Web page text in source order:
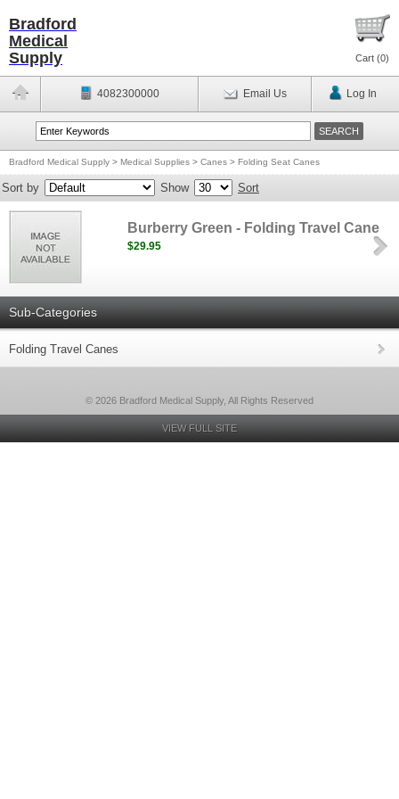
Bradford
Medical
Supply
Cart (0)
4082300000 Email Us Log In
Bradford Medical Supply > Medical Supplies > Canes > Folding Seat Canes
Sort by Show Sort
Burberry Green - Folding Travel Cane
$29.95
Sub-Categories
Folding Travel Canes
© 2026 Bradford Medical Supply, All Rights Reserved
VIEW FULL SITE